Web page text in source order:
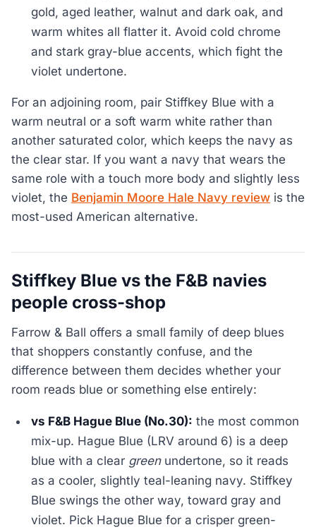
gold, aged leather, walnut and dark oak, and
warm whites all flatter it. Avoid cold chrome
and stark gray-blue accents, which fight the
violet undertone.
For an adjoining room, pair Stiffkey Blue with a
warm neutral or a soft warm white rather than
another saturated color, which keeps the navy as
the clear star. If you want a navy that wears the
same role with a touch more body and slightly less
violet, the Benjamin Moore Hale Navy review is the
most-used American alternative.
Stiffkey Blue vs the F&B navies
people cross-shop
Farrow & Ball offers a small family of deep blues
that shoppers constantly confuse, and the
difference between them decides whether your
room reads blue or something else entirely:
vs F&B Hague Blue (No.30): the most common
mix-up. Hague Blue (LRV around 6) is a deep
blue with a clear greenundertone, so it reads
as a cooler, slightly teal-leaning navy. Stiffkey
Blue swings the other way, toward gray and
violet. Pick Hague Blue for a crisper green-